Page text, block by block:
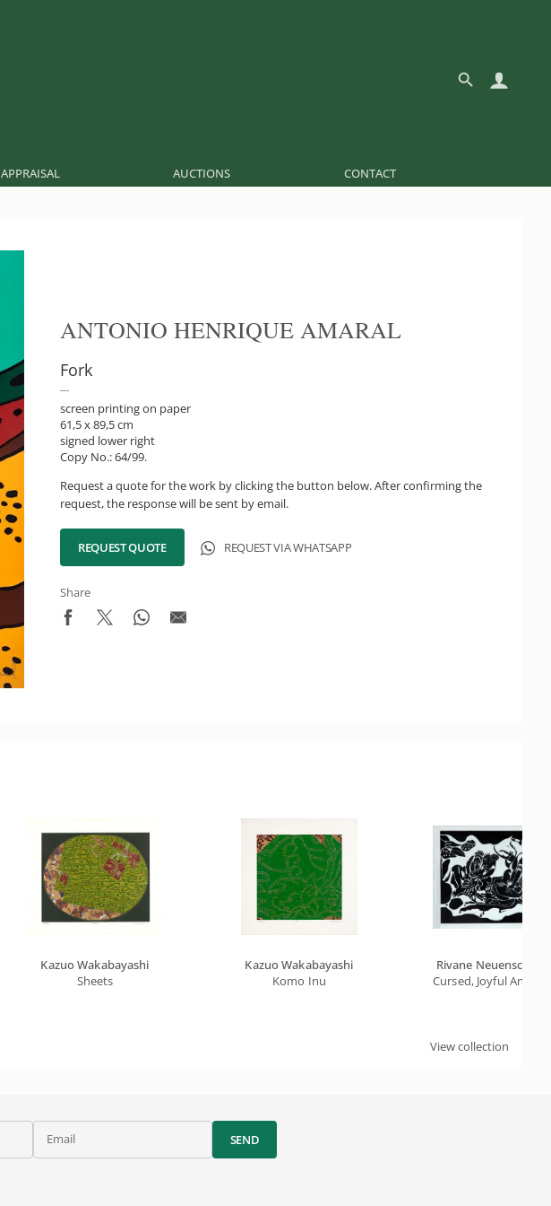
APPRAISAL AUCTIONS CONTACT
ANTONIO HENRIQUE AMARAL
Fork
screen printing on paper
61,5 x 89,5 cm
signed lower right
Copy No.: 64/99.
Request a quote for the work by clicking the button below. After confirming the
request, the response will be sent by email.
REQUEST QUOTE REQUEST VIA WHATSAPP
Share
Kazuo Wakabayashi
Sheets
Kazuo Wakabayashi
Komo Inu
Rivane
Cursed, Joyful And
View collection
Email SEND